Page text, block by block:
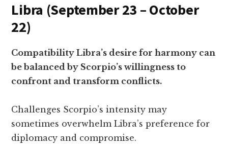
Libra (September 23 – October
22)
Compatibility Libra’s desire for harmony can
be balanced by Scorpio’s willingness to
confront and transform conflicts.
Challenges Scorpio’s intensity may
sometimes overwhelm Libra’s preference for
diplomacy and compromise.